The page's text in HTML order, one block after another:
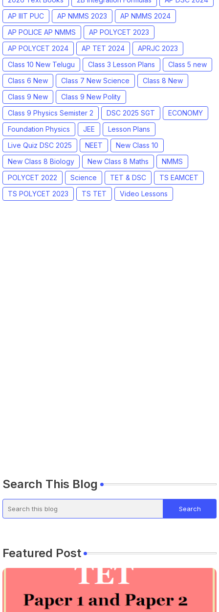
AP IIIT PUC
AP NMMS 2023
AP NMMS 2024
AP POLICE AP NMMS
AP POLYCET 2023
AP POLYCET 2024
AP TET 2024
APRJC 2023
Class 10 New Telugu
Class 3 Lesson Plans
Class 5 new
Class 6 New
Class 7 New Science
Class 8 New
Class 9 New
Class 9 New Polity
Class 9 Physics Semister 2
DSC 2025 SGT
ECONOMY
Foundation Physics
JEE
Lesson Plans
Live Quiz DSC 2025
NEET
New Class 10
New Class 8 Biology
New Class 8 Maths
NMMS
POLYCET 2022
Science TET & DSC
TS EAMCET
TS POLYCET 2023
TS TET Video Lessons
Search This Blog
Featured Post